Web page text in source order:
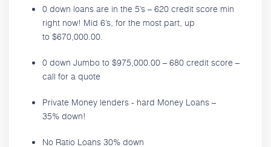
0 down loans are in the 5’s – 620 credit score min
right now! Mid 6’s, for the most part, up
to $670,000.00.
0 down Jumbo to $975,000.00 – 680 credit score –
call for a quote
Private Money lenders - hard Money Loans –
35% down!
No Ratio Loans 30% down